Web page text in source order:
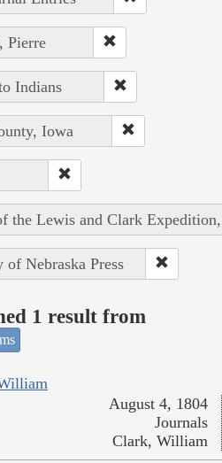
Pierre
Indians
Iowa
the Lewis and Clark
Nebraska Press
1 result from
August 4, 1804
Journals
Clark, William